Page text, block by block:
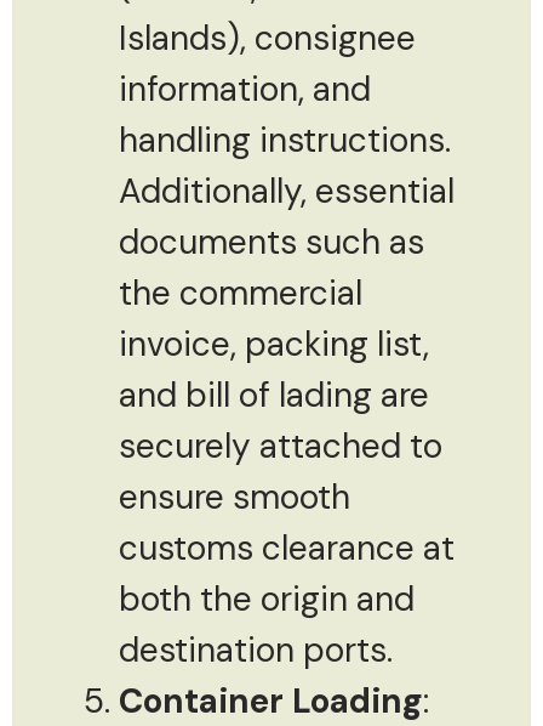
Islands), consignee
information, and
handling instructions.
Additionally, essential
documents such as
the commercial
invoice, packing list,
and bill of lading are
securely attached to
ensure smooth
customs clearance at
both the origin and
destination ports.
Container Loading: